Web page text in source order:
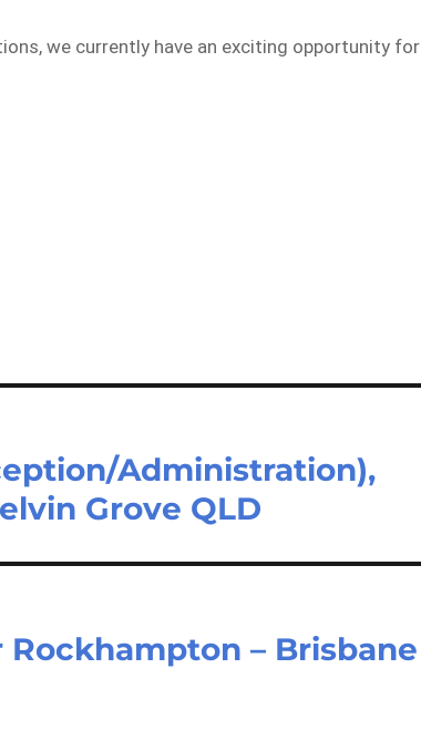
we currently have an exciting opportunity for
Administration),
Grove QLD
– Brisbane